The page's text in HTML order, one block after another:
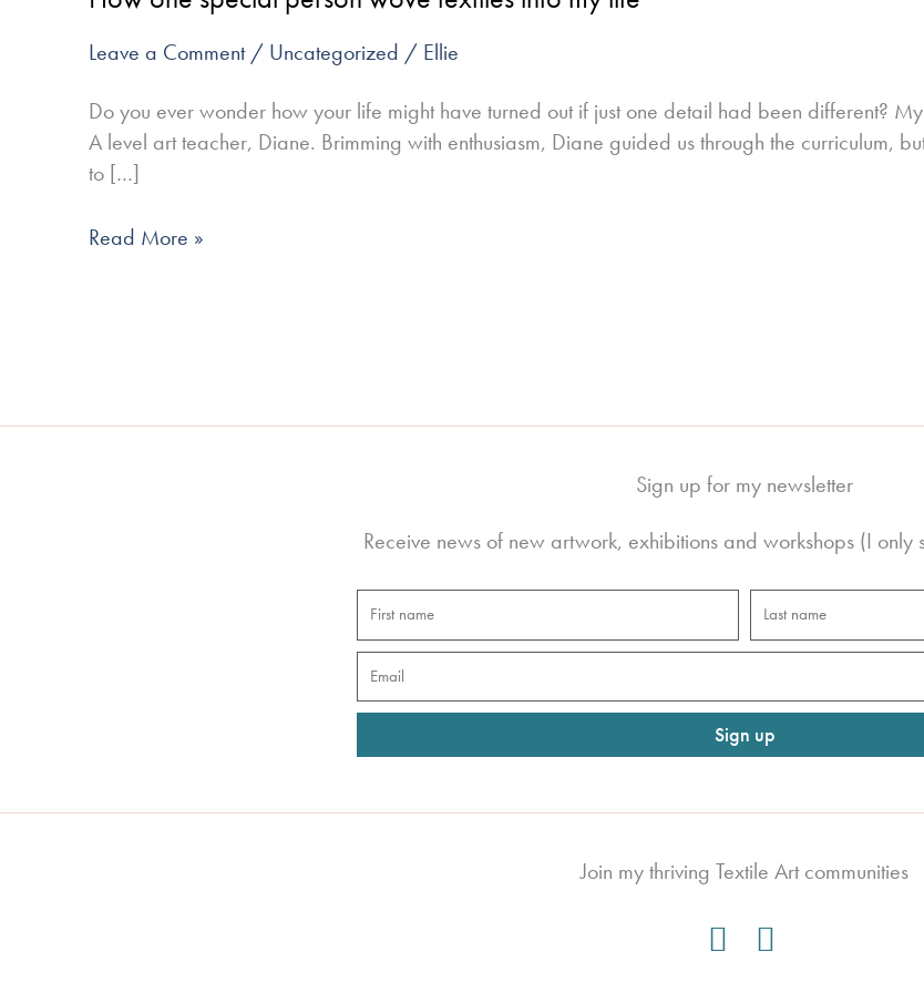
Leave a Comment / Uncategorized / Ellie
Do you ever wonder how your life might have turned out if just one detail had been different?
A level art teacher, Diane. Brimming with enthusiasm, Diane guided us through the curriculum,
to […]
wove
into
my
life
Read More »
Sign up for my newsletter
Receive news of new artwork, exhibitions and workshops (I only
First
name
Last
name
Email
Sign up
Join my thriving Textile Art communities